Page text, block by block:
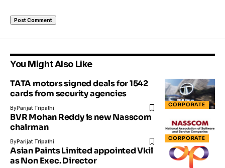
You Might Also Like
CORPORATE
TATA motors signed deals for 1542
cards from security agencies
ByParijat Tripathi
CORPORATE
BVR Mohan Reddy is new Nasscom
chairman
ByParijat Tripathi
Asian Paints Limited appointed Vkil
as Non Exec. Director